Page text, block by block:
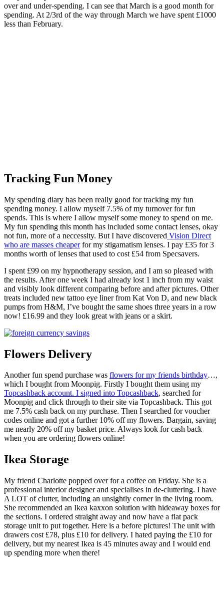
over and under-spending. I can see that March is a good month for
spending. At 2/3rd of the way through March we have spent £1000
less than February.
Tracking Fun Money
My spending diary has been really good for tracking my fun
spending money. I allow myself 7.5% of my turnover for fun
spends. This is where I allow myself some money to spend on me.
My fun spending this month has included some contact lenses, okay
not fun, more of a neccessity. But I have discovered Vision Direct
who are masses cheaperfor my stigamatism lenses. I pay £35 for 3
months worth of lenses that used to cost £54 from Specsavers.
I spent £99 on my hypnotherapy session, and I am so pleased with
the results. After one week I had already lost 1 inch from my waist
and visibly look different comparing before and after pictures. Other
treats included new tattoo eye liner from Kat Von D, and new black
pumps from H&M, I’ve bought the same shoes three years in a row
now! £16.99 and they look great with jeans or a skirt.
Flowers Delivery
Another fun spend purchase was flowers for my friends birthday…,
which I bought from Moonpig. Firstly I bought them using my
Topcashback account. I signed into Topcashback, searched for
Moonpig and click through to their site via Topcashback. This got
me 7.5% cash back on my purchase. Then I searched for voucher
codes online and got a further 10% off my flowers. Bargain, saving
me nearly 20% off my basket price. Always look for cash back
when you are ordering flowers online!
Ikea Storage
My friend Charlotte popped over for a coffee on Friday. She is a
professional interior designer and specialises in de-cluttering. I have
A LOT of clutter, including an unsightly corner in the living room.
She recommended an Ikea kaxxon solution with hideaway boxes for
the sections. I ordered straight away and now have a flat pack
storage unit to put together. Here is a before pictures! The unit with
drawers cost £78, plus £10 for delivery. I hated paying the £10 for
delivery, but my nearest Ikea is 45 minutes away and I would end
up spending more when there!